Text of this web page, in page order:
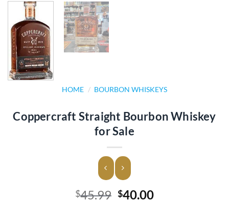
HOME / BOURBON WHISKEYS
Coppercraft Straight Bourbon Whiskey
for Sale
$45.99 Original
$40.00Current